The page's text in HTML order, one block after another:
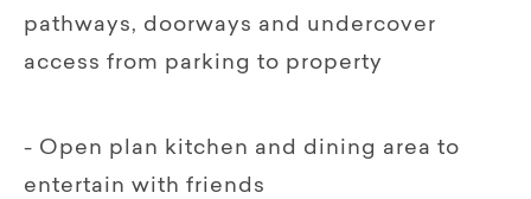
pathways, doorways and undercover
access from parking to property
- Open plan kitchen and dining area to
entertain with friends